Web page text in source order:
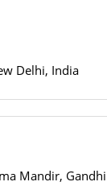
Delhi, India
Mandir,